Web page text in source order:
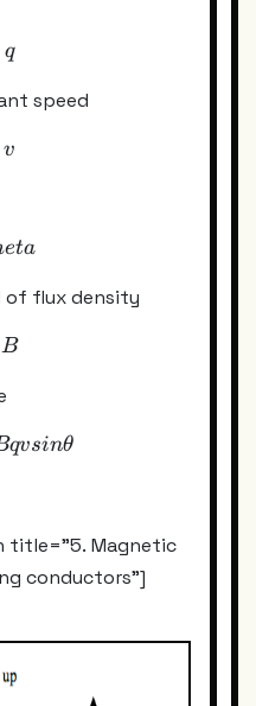
q
q
speed
v
v
theta
eta
of flux density
B
B
F = Bqv sin\theta
vsinθ
title="5. Magnetic
conductors"]